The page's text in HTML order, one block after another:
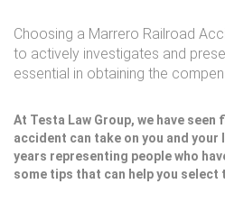
Choosing a Marrero Railroad
to actively investigates and
essential in obtaining the
At Testa Law Group, we have
accident can take on you and your
years representing people who
some tips that can help you